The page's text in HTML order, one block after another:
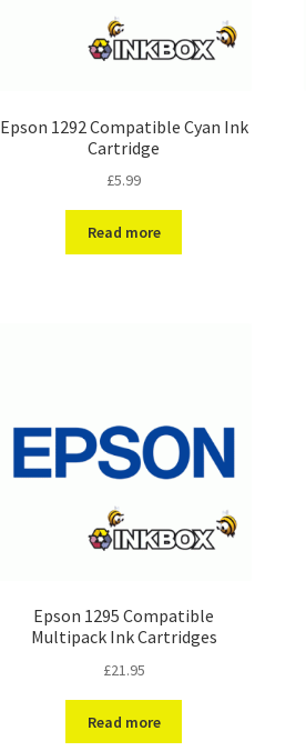
Epson 1292 Compatible Cyan Ink
Cartridge
£5.99
Read more
Epson 1295 Compatible
Multipack Ink Cartridges
£21.95
Read more